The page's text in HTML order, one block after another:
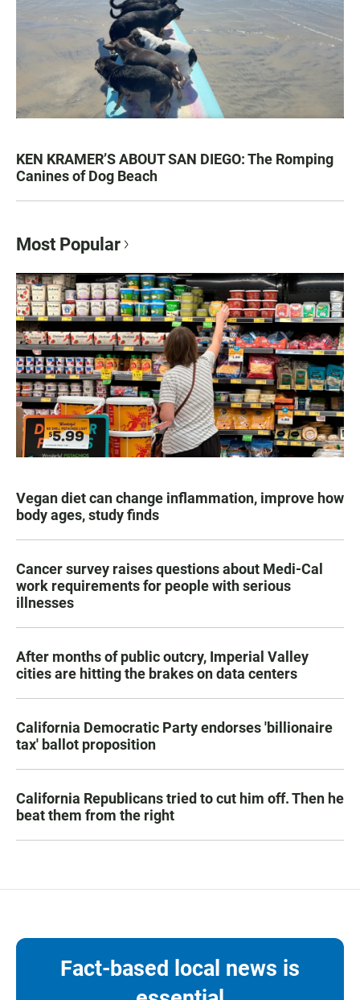
KEN KRAMER’S ABOUT SAN DIEGO: The Romping
Canines of Dog Beach
Most Popular
Vegan diet can change inflammation, improve how
body ages, study finds
Cancer survey raises questions about Medi-Cal
work requirements for people with serious
illnesses
After months of public outcry, Imperial Valley
cities are hitting the brakes on data centers
California Democratic Party endorses 'billionaire
tax' ballot proposition
California Republicans tried to cut him off. Then he
beat them from the right
Fact-based local news is